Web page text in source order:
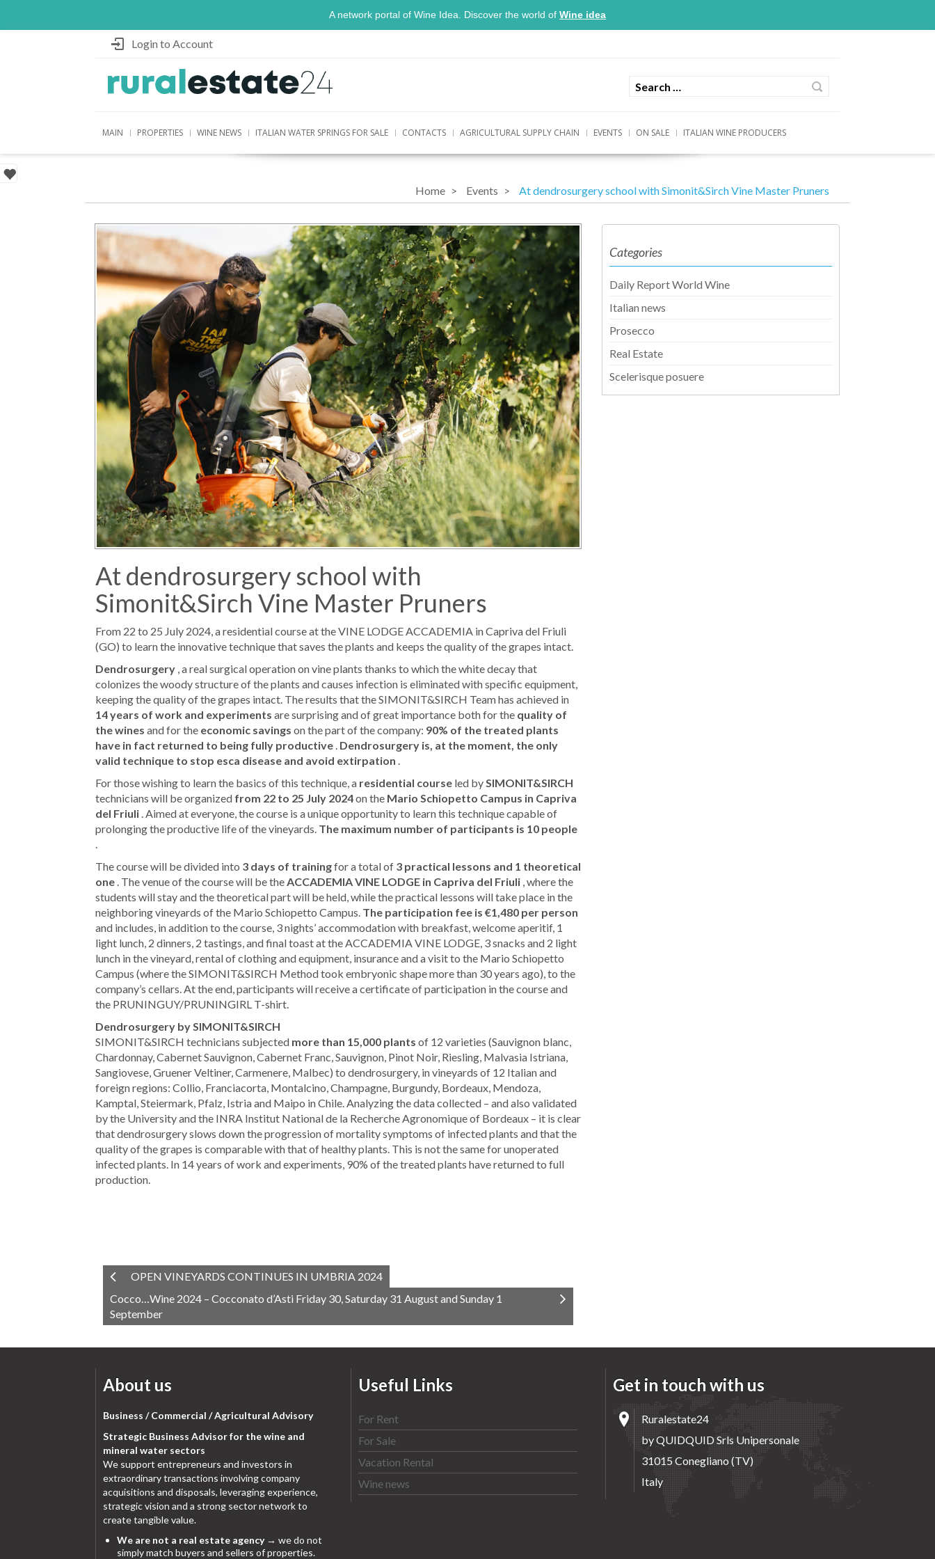
A network portal of Wine Idea. Discover the world of Wine idea
Login to Account
MAIN PROPERTIES WINE NEWS ITALIAN WATER SPRINGS FOR SALE CONTACTS AGRICULTURAL SUPPLY CHAIN EVENTS ON SALE ITALIAN WINE PRODUCERS
Home Events At dendrosurgery school with Simonit&Sirch Vine Master Pruners
At dendrosurgery school with
Simonit&Sirch Vine Master Pruners
From 22 to 25 July 2024, a residential course at the VINE LODGE ACCADEMIA in Capriva del Friuli
(GO) to learn the innovative technique that saves the plants and keeps the quality of the grapes intact.
Dendrosurgery , a real surgical operation on vine plants thanks to which the white decay that
colonizes the woody structure of the plants and causes infection is eliminated with specific equipment,
keeping the quality of the grapes intact. The results that the SIMONIT&SIRCH Team has achieved in
14 years of work and experiments are surprising and of great importance both for the quality of
the wines and for the economic savings on the part of the company: 90% of the treated plants
have in fact returned to being fully productive . Dendrosurgery is, at the moment, the only
valid technique to stop esca disease and avoid extirpation .
For those wishing to learn the basics of this technique, a residential course led bySIMONIT&SIRCH
technicians will be organized from 22 to 25 July 2024on the Mario Schiopetto Campus in Capriva
del Friuli . Aimed at everyone, the course is a unique opportunity to learn this technique capable of
prolonging the productive life of the vineyards. The maximum number of participants is 10 people
.
The course will be divided into 3 days of trainingfor a total of 3 practical lessons and 1 theoretical
one . The venue of the course will be theACCADEMIA VINE LODGE in Capriva del Friuli , where the
students will stay and the theoretical part will be held, while the practical lessons will take place in the
neighboring vineyards of the Mario Schiopetto Campus. The participation fee is €1,480 per person
and includes, in addition to the course, 3 nights’ accommodation with breakfast, welcome aperitif, 1
light lunch, 2 dinners, 2 tastings, and final toast at the ACCADEMIA VINE LODGE, 3 snacks and 2 light
lunch in the vineyard, rental of clothing and equipment, insurance and a visit to the Mario Schiopetto
Campus (where the SIMONIT&SIRCH Method took embryonic shape more than 30 years ago), to the
company’s cellars. At the end, participants will receive a certificate of participation in the course and
the PRUNINGUY/PRUNINGIRL T-shirt.
Dendrosurgery by SIMONIT&SIRCH
SIMONIT&SIRCH technicians subjected more than 15,000 plants of 12 varieties (Sauvignon blanc,
Chardonnay, Cabernet Sauvignon, Cabernet Franc, Sauvignon, Pinot Noir, Riesling, Malvasia Istriana,
Sangiovese, Gruener Veltiner, Carmenere, Malbec) to dendrosurgery, in vineyards of 12 Italian and
foreign regions: Collio, Franciacorta, Montalcino, Champagne, Burgundy, Bordeaux, Mendoza,
Kamptal, Steiermark, Pfalz, Istria and Maipo in Chile. Analyzing the data collected – and also validated
by the University and the INRA Institut National de la Recherche Agronomique of Bordeaux – it is clear
that dendrosurgery slows down the progression of mortality symptoms of infected plants and that the
quality of the grapes is comparable with that of healthy plants. This is not the same for unoperated
infected plants. In 14 years of work and experiments, 90% of the treated plants have returned to full
production.
OPEN VINEYARDS CONTINUES IN UMBRIA 2024
Cocco…Wine 2024 – Cocconato d’Asti Friday 30, Saturday 31 August and Sunday 1
September
Categories
Daily Report World Wine
Italian news
Prosecco
Real Estate
Scelerisque posuere
About us
Business / Commercial / Agricultural Advisory
Strategic Business Advisor for the wine and
mineral water sectors
We support entrepreneurs and investors in
extraordinary transactions involving company
acquisitions and disposals, leveraging experience,
strategic vision and a strong sector network to
create tangible value.
We are not a real estate agency→ we do not
simply match buyers and sellers of properties.
Useful Links
For Rent
For Sale
Vacation Rental
Wine news
Get in touch with us
Ruralestate24
by QUIDQUID Srls Unipersonale
31015 Conegliano (TV)
Italy